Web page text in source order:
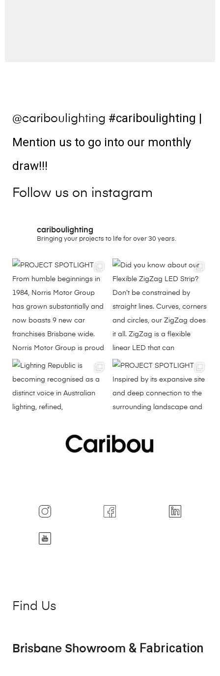
@cariboulighting #cariboulighting |
Mention us to go into our monthly
draw!!!
Follow us on instagram
cariboulighting
Bringing your projects to life for over 30 years.
Find Us
Brisbane Showroom & Fabrication